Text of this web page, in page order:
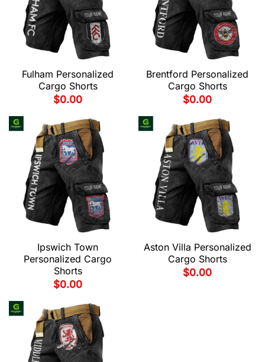
Fulham Personalized
Cargo Shorts
$0.00
Brentford Personalized
Cargo Shorts
$0.00
Ipswich Town
Personalized Cargo
Shorts
$0.00
Aston Villa Personalized
Cargo Shorts
$0.00